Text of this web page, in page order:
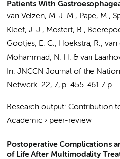
Patients With
van Velzen, M. J. M., Pape, M.,
Kleef, J. J., Mostert, B.,
Gootjes, E. C., Hoekstra, R., van
Mohammad, N. H. & van
In: JNCCN Journal of the
Network. 22, 7, p. 455-461 7 p.
Research output: Contribution
Academic › peer-review
Postoperative Complications
of Life After Multimodality